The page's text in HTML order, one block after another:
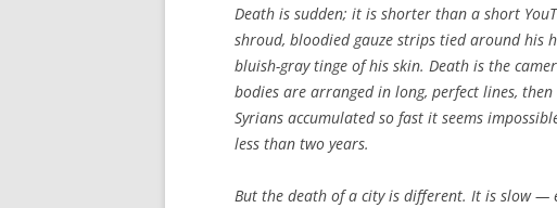
Death is sudden; it is shorter than a short
shroud, bloodied gauze strips tied around his
bluish-gray tinge of his skin. Death is the
bodies are arranged in long, perfect lines,
Syrians accumulated so fast it seems
less than two years.
But the death of a city is different. It is slow —